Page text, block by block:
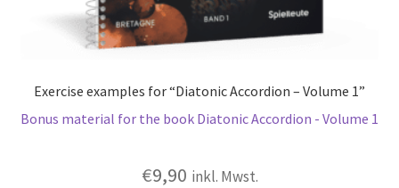
Exercise examples for “Diatonic Accordion – Volume 1”
Bonus material for the book Diatonic Accordion - Volume 1
€9,90 inkl. Mwst.